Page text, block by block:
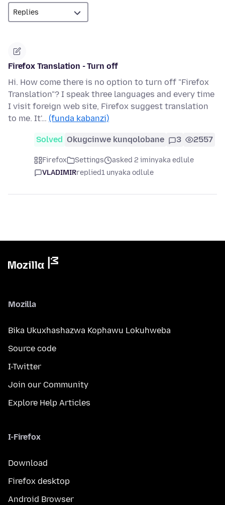
Firefox Translation - Turn off
Hi. How come there is no option to turn off "Firefox
Translation"? I speak three languages and every time
I visit foreign web site, Firefox suggest translation
to me. It'… (funda kabanzi)
Solved Okugcinwe kunqolobane 3 2557
Firefox Settings
asked 2 iminyaka edlule
VLADIMIRreplied1 unyaka odlule
Mozilla
Bika Ukuxhashazwa Kophawu Lokuhweba
Source code
I-Twitter
Join our Community
Explore Help Articles
I-Firefox
Download
Firefox desktop
Android Browser